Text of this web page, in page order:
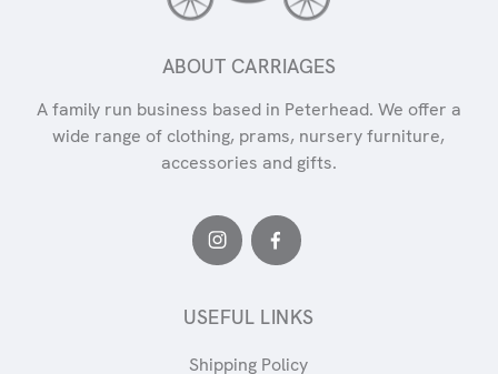
ABOUT CARRIAGES
A family run business based in Peterhead. We offer a
wide range of clothing, prams, nursery furniture,
accessories and gifts.
USEFUL LINKS
Shipping Policy